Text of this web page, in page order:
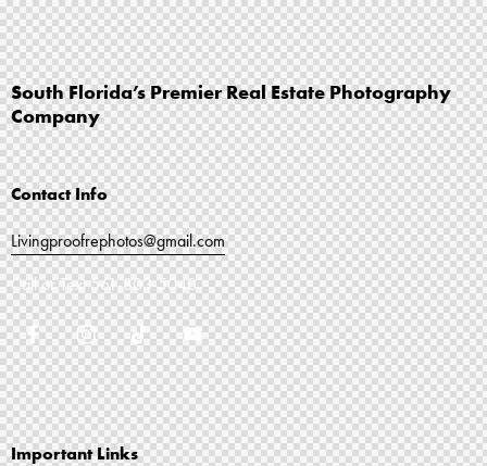
South Florida’s Premier Real Estate Photography
Company
Contact Info
Livingproofrephotos@gmail.com
Call or Text561-803-5040
Important Links